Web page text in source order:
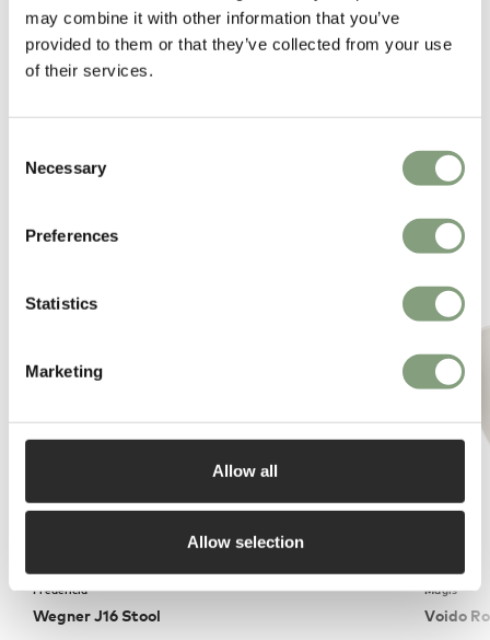
may combine it with other information that you’ve
provided to them or that they’ve collected from your use
of their services.
Selection
Necessary
Preferences
Statistics
Marketing
Allow all
Allow selection
You may also like
Fredericia
Wegner J16 Stool
Magis
Voido